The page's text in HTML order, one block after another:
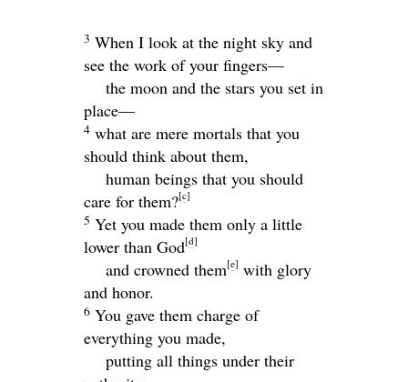
3 When I look at the night sky and
see the work of your fingers—
the moon and the stars you set in
place—
4 what are mere mortals that you
should think about them,
human beings that you should
care for them?[c]
5 Yet you made them only a little
lower than God[d]
and crowned them[e] with glory
and honor.
6 You gave them charge of
everything you made,
putting all things under their